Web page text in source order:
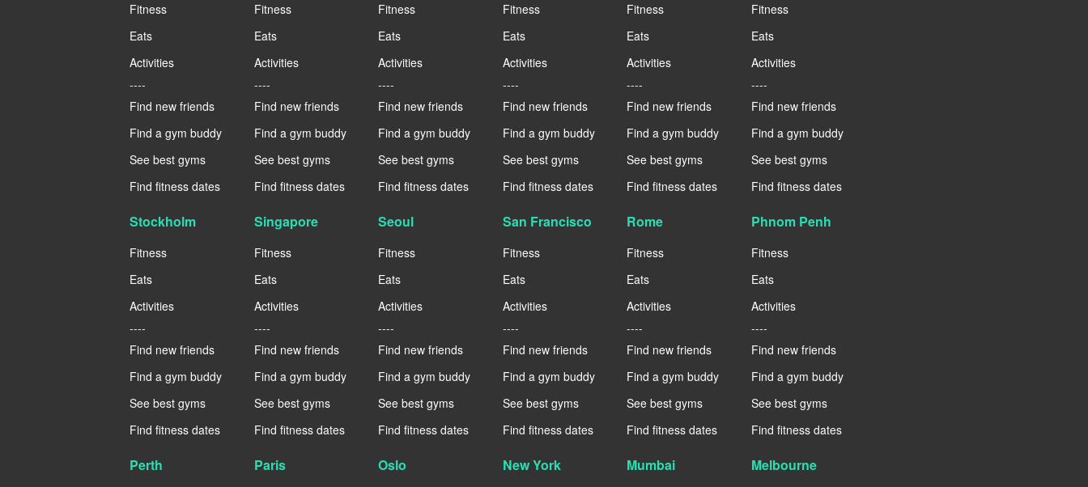
Fitness
Eats
Activities
----
Find new friends
Find a gym buddy
See best gyms
Find fitness dates
Fitness
Eats
Activities
----
Find new friends
Find a gym buddy
See best gyms
Find fitness dates
Fitness
Eats
Activities
----
Find new friends
Find a gym buddy
See best gyms
Find fitness dates
Fitness
Eats
Activities
----
Find new friends
Find a gym buddy
See best gyms
Find fitness dates
Fitness
Eats
Activities
----
Find new friends
Find a gym buddy
See best gyms
Find fitness dates
Fitness
Eats
Activities
----
Find new friends
Find a gym buddy
See best gyms
Find fitness dates
Stockholm
Fitness
Eats
Activities
----
Find new friends
Find a gym buddy
See best gyms
Find fitness dates
Singapore
Fitness
Eats
Activities
----
Find new friends
Find a gym buddy
See best gyms
Find fitness dates
Seoul
Fitness
Eats
Activities
----
Find new friends
Find a gym buddy
See best gyms
Find fitness dates
San Francisco
Fitness
Eats
Activities
----
Find new friends
Find a gym buddy
See best gyms
Find fitness dates
Rome
Fitness
Eats
Activities
----
Find new friends
Find a gym buddy
See best gyms
Find fitness dates
Phnom Penh
Fitness
Eats
Activities
----
Find new friends
Find a gym buddy
See best gyms
Find fitness dates
Perth Paris Oslo New York Mumbai Melbourne